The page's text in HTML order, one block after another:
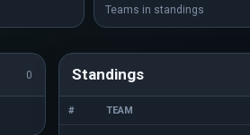
Teams in standings
0 Standings
# TEAM